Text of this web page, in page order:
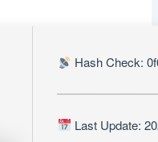
Hash Check:
Last Update: